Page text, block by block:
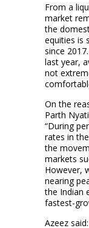
From a
market
the
equities is
since
last year,
not
On the
Parth
“During
rates in
the
markets
However,
nearing
the Indian
fastest-
Azeez